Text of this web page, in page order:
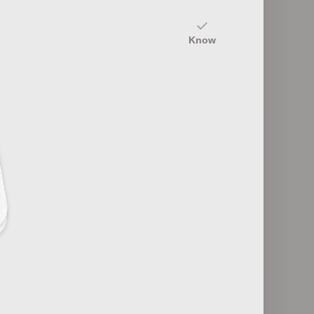
Know